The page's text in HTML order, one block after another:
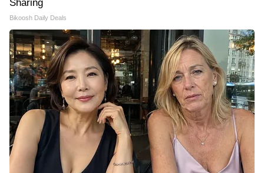
Sharing
Bikoosh Daily Deals